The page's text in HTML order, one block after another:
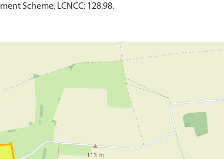
Scheme. LCNCC: 128.98.